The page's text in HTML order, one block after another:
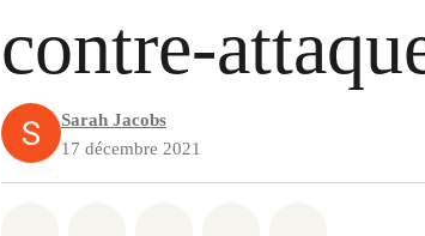
contre-
Sarah Jacobs
17 décembre 2021